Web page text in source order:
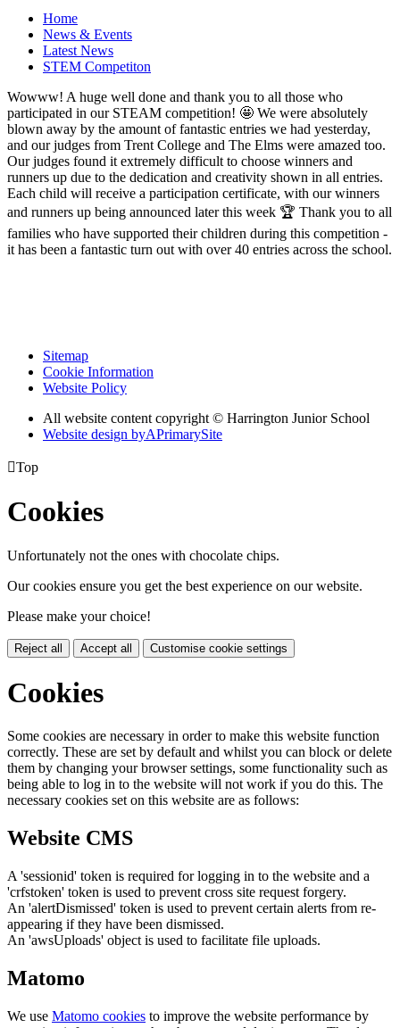
Home
News & Events
Latest News
STEM Competiton
Wowww! A huge well done and thank you to all those who
participated in our STEAM competition! 🤩 We were absolutely
blown away by the amount of fantastic entries we had yesterday,
and our judges from Trent College and The Elms were amazed too.
Our judges found it extremely difficult to choose winners and
runners up due to the dedication and creativity shown in all entries.
Each child will receive a participation certificate, with our winners
and runners up being announced later this week 🏆 Thank you to all
families who have supported their children during this competition -
it has been a fantastic turn out with over 40 entries across the school.
Sitemap
Cookie Information
Website Policy
All website content copyright © Harrington Junior School
Website design byAPrimarySite
Top
Cookies
Unfortunately not the ones with chocolate chips.
Our cookies ensure you get the best experience on our website.
Please make your choice!
Reject all Accept all Customise cookie settings
Cookies
Some cookies are necessary in order to make this website function
correctly. These are set by default and whilst you can block or delete
them by changing your browser settings, some functionality such as
being able to log in to the website will not work if you do this. The
necessary cookies set on this website are as follows:
Website CMS
A 'sessionid' token is required for logging in to the website and a
'crfstoken' token is used to prevent cross site request forgery.
An 'alertDismissed' token is used to prevent certain alerts from re-
appearing if they have been dismissed.
An 'awsUploads' object is used to facilitate file uploads.
Matomo
We use Matomo cookies to improve the website performance by